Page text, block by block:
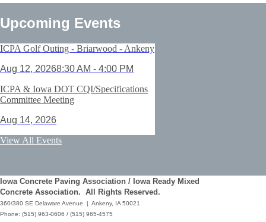
Upcoming Events
ICPA Golf Outing - Briarwood - Ankeny
Aug 12, 20268:30 AM - 4:00 PM
ICPA & Iowa DOT CQI/Specifications
Committee Meeting
Aug 14, 2026
ACI Certification: Field Testing
Save the Date - ICPA Fall Shootout
Oct 02, 2026
View All Events
Iowa Concrete Paving Association / Iowa Ready Mixed
Concrete Association. All Rights Reserved.
360/380 SE Delaware Avenue | Ankeny, IA 50021
Phone: (515) 963-0606 / (515) 965-4575